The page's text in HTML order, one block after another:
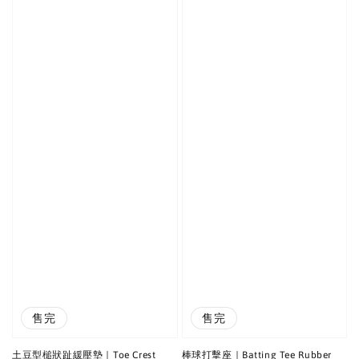
售完
土豆型槌狀趾緩壓墊｜Toe Crest
售完
棒球打擊座｜Batting Tee Rubber